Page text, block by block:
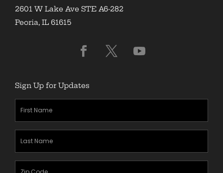
2601 W Lake Ave STE A6-282
Peoria, IL 61615
Sign Up for Updates
First
Name
Last
Name
Zipcode